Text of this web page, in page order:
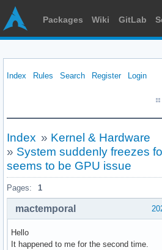
Packages Wiki GitLab
Index Rules Search Register Login
Index » Kernel & Hardware
» System suddenly freezes
seems to be GPU issue
Pages: 1
mactemporal
Hello
It happened to me for the second time.